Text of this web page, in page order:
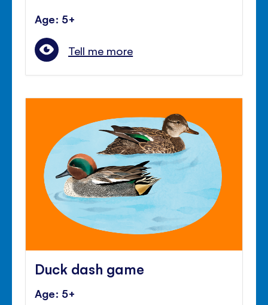
Age: 5+
Tell me more
Duck dash game
Age: 5+